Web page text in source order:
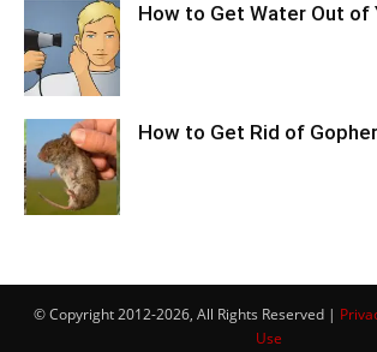
How to Get Water Out of
How to Get Rid of
© Copyright 2012-2026, All Rights Reserved |
Use